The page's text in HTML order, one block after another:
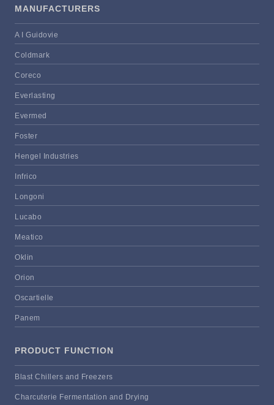
MANUFACTURERS
A I Guidovie
Coldmark
Coreco
Everlasting
Evermed
Foster
Hengel Industries
Infrico
Longoni
Lucabo
Meatico
Oklin
Orion
Oscartielle
Panem
PRODUCT FUNCTION
Blast Chillers and Freezers
Charcuterie Fermentation and Drying